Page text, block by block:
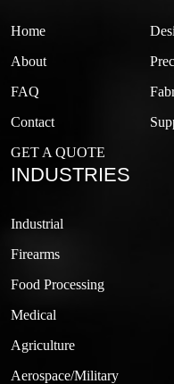
Home
About
FAQ
Contact
GET A QUOTE
INDUSTRIES
Industrial
Firearms
Food Processing
Medical
Agriculture
Aerospace/Military